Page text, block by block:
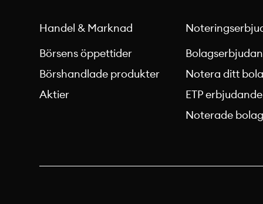
Handel & Marknad
Börsens öppettider
Börshandlade produkter
Aktier
Notera ditt
ETP erbjudande
Noterade bolag